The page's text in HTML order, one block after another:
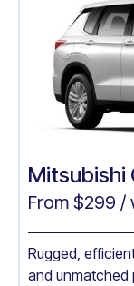
Mitsubishi
From $299 /
Rugged,
and unmatched